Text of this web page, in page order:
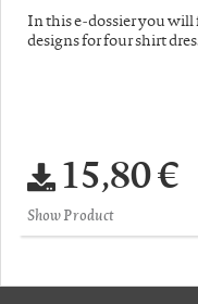
In this e-dossier you
designs for four shirt
15,80 €
Show Product